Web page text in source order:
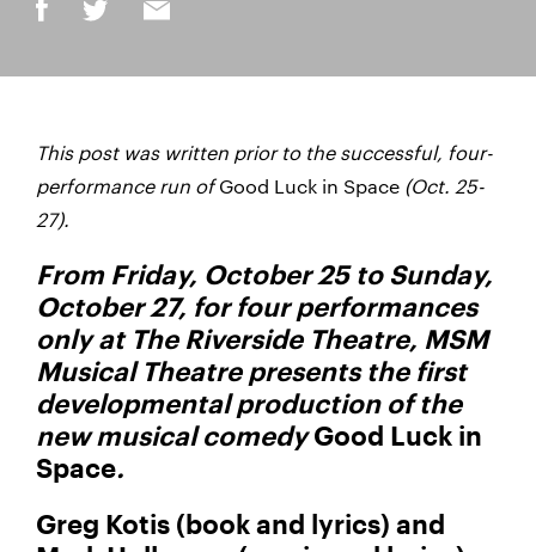
This post was written prior to the successful, four-
performance run ofGood Luck in Space (Oct. 25-
27).
From Friday, October 25 to Sunday,
October 27, for four performances
only at The Riverside Theatre, MSM
Musical Theatre presents the first
developmental production of the
new musical comedyGood Luck in
Space.
Greg Kotis (book and lyrics) and